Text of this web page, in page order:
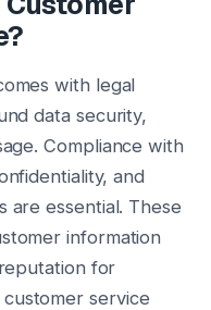
with legal
data security,
Compliance with
and
are essential. These
information
for
service